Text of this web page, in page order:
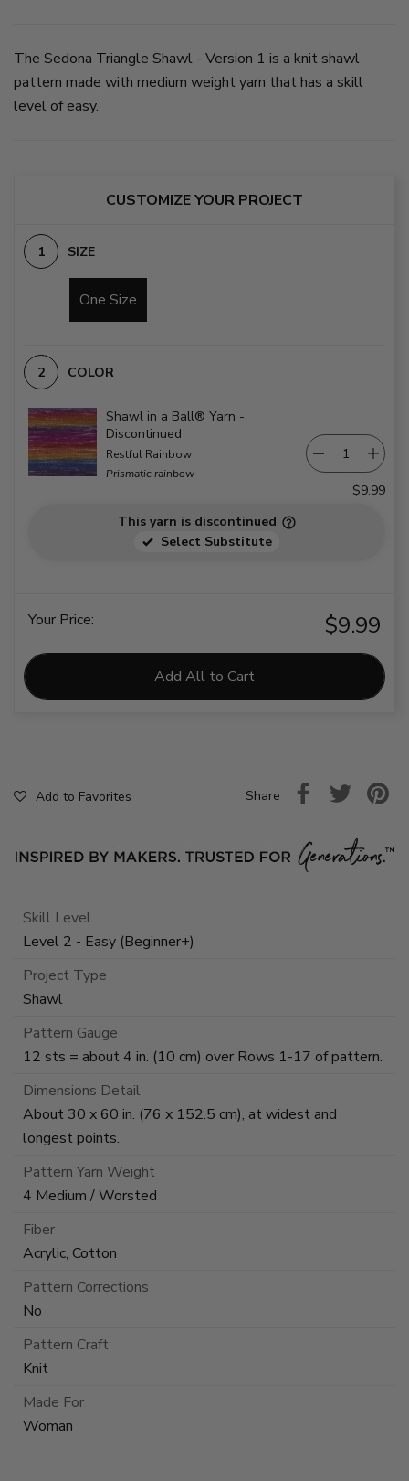
The Sedona Triangle Shawl - Version 1 is a knit shawl
pattern made with medium weight yarn that has a skill
level of easy.
CUSTOMIZE YOUR PROJECT
SIZE
One Size
COLOR
Shawl in a Ball® Yarn -
Discontinued
Restful Rainbow
Prismatic rainbow
$9.99
This yarn is discontinued
Select Substitute
Your Price: $9.99
Add All to Cart
Add to Favorites Share
Skill Level
Level 2 - Easy (Beginner+)
Project Type
Shawl
Pattern Gauge
12 sts = about 4 in. (10 cm) over Rows 1-17 of pattern.
Dimensions Detail
About 30 x 60 in. (76 x 152.5 cm), at widest and
longest points.
Pattern Yarn Weight
4 Medium / Worsted
Fiber
Acrylic, Cotton
Pattern Corrections
No
Pattern Craft
Knit
Made For
Woman